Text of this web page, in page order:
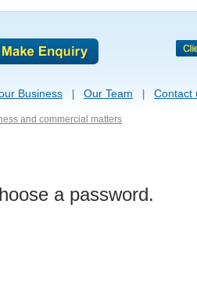
Business Our Team Contact
and commercial matters
a password.